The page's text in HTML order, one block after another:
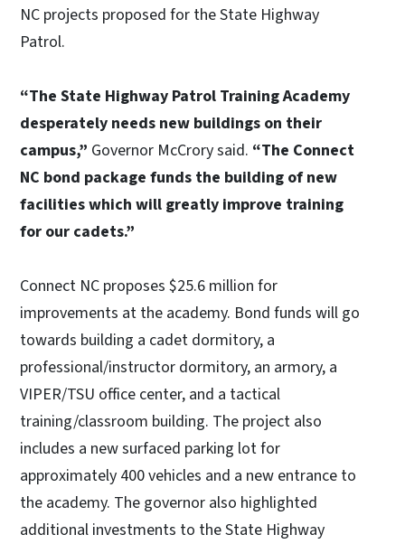
NC projects proposed for the State Highway
Patrol.
“The State Highway Patrol Training Academy
desperately needs new buildings on their
campus,” Governor McCrory said. “The Connect
NC bond package funds the building of new
facilities which will greatly improve training
for our cadets.”
Connect NC proposes $25.6 million for
improvements at the academy. Bond funds will go
towards building a cadet dormitory, a
professional/instructor dormitory, an armory, a
VIPER/TSU office center, and a tactical
training/classroom building. The project also
includes a new surfaced parking lot for
approximately 400 vehicles and a new entrance to
the academy. The governor also highlighted
additional investments to the State Highway